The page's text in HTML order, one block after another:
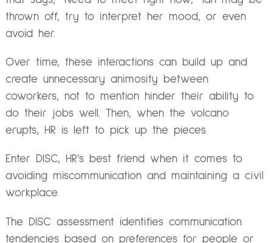
thrown off, try to interpret her mood, or even
avoid her.
Over time, these interactions can build up and
create unnecessary animosity between
coworkers, not to mention hinder their ability to
do their jobs well. Then, when the volcano
erupts, HR is left to pick up the pieces.
Enter DISC, HR’s best friend when it comes to
avoiding miscommunication and maintaining a civil
workplace.
The DISC assessment identifies communication
tendencies based on preferences for people or